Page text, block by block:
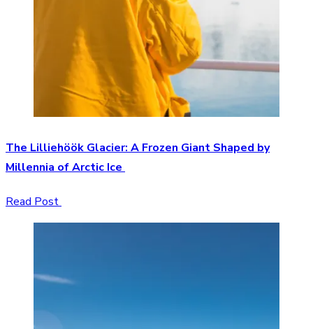
The Lilliehöök Glacier: A Frozen Giant Shaped by
Millennia of Arctic Ice
Read Post